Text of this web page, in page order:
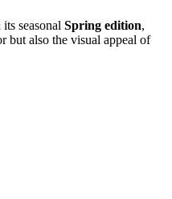
seasonal Spring edition,
but also the visual appeal of